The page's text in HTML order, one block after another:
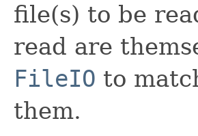
file(s) to be
read are
FileIO to
them.